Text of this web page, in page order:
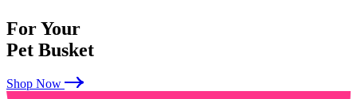
For Your
Pet Busket
Shop Now